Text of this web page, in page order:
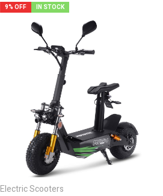
9% OFF IN STOCK
Electric Scooters